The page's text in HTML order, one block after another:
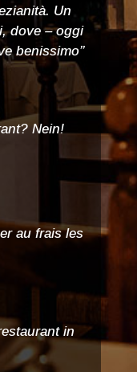
Un
dove – oggi
benissimo”
Nein!
au frais les
in